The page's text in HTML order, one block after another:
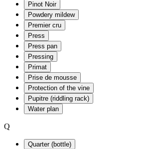
Pinot Noir
Powdery mildew
Premier cru
Press
Press pan
Pressing
Primat
Prise de mousse
Protection of the vine
Pupitre (riddling rack)
Water plan
Q
Quarter (bottle)